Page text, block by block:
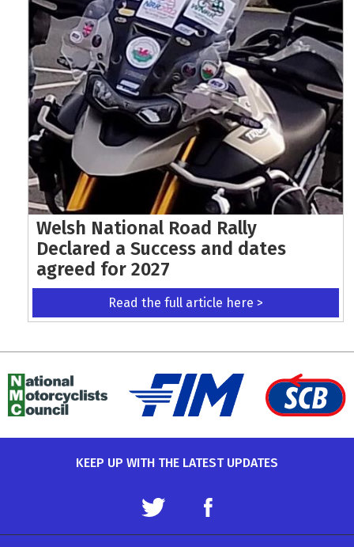
Welsh National Road Rally
Declared a Success and dates
agreed for 2027
Read the full article here >
KEEP UP WITH THE LATEST UPDATES